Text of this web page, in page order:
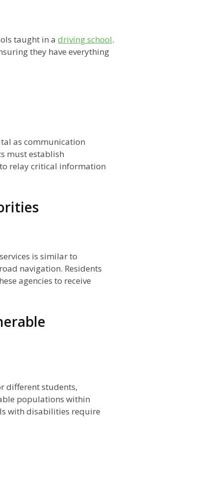
taught in a driving school.
they have everything
as communication
must establish
relay critical information
is similar to
navigation. Residents
agencies to receive
different students,
populations within
with disabilities require